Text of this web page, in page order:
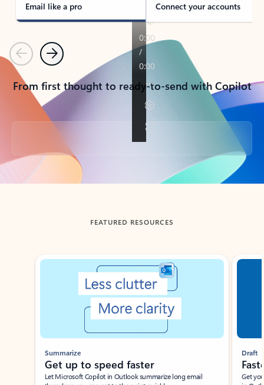
Email like a pro Connect your accounts
PreviousNext
From first thought to ready-to-send with Copilot
Back to tabs
FEATURED RESOURCES
Showing slide 1 of 3
Summarize
Get up to speed faster ​
Let Microsoft Copilot in Outlook summarize long email
Draft
Get